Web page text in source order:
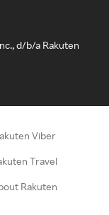
d/b/a Rakuten
Viber
Travel
Rakuten